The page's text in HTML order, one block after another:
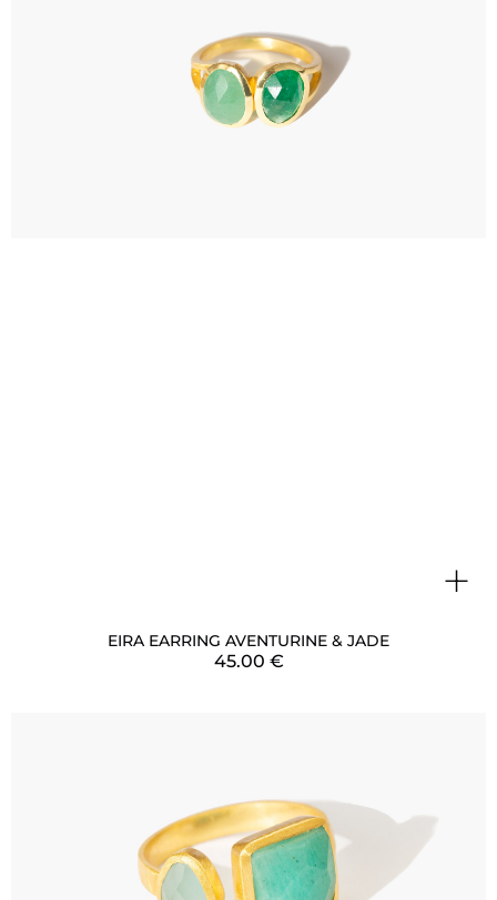
+
EIRA EARRING AVENTURINE & JADE
45.00 €